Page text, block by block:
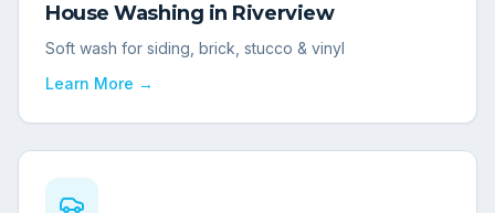
House Washing in Riverview
Soft wash for siding, brick, stucco & vinyl
Learn More →